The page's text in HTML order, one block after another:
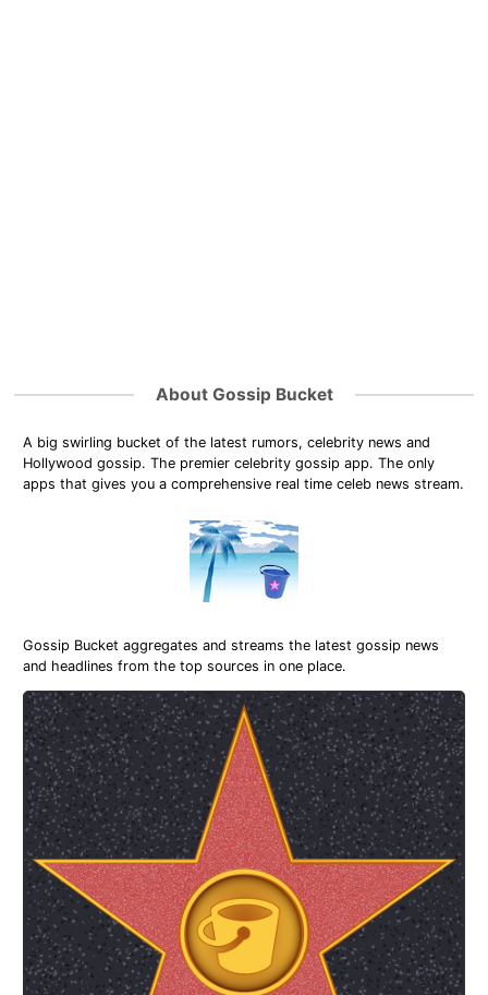
About Gossip Bucket
A big swirling bucket of the latest rumors, celebrity news and
Hollywood gossip. The premier celebrity gossip app. The only
apps that gives you a comprehensive real time celeb news stream.
Gossip Bucket aggregates and streams the latest gossip news
and headlines from the top sources in one place.